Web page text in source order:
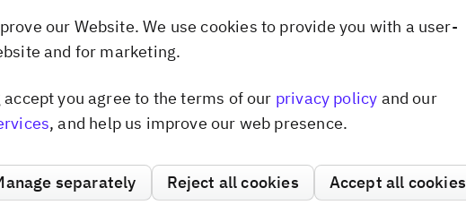
.init(
Dismiss popup
our Website. We use cookies to provide you with a user-
and for marketing.
you agree to the terms of our privacy policy and our
, and help us improve our web presence.
separately Reject all cookies Accept all cookies